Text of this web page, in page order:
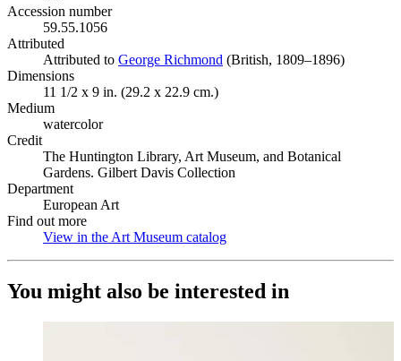
Accession number
59.55.1056
Attributed
Attributed to George Richmond (Opens in new tab)
(British, 1809–1896)
Dimensions
11 1/2 x 9 in. (29.2 x 22.9 cm.)
Medium
watercolor
Credit
The Huntington Library, Art Museum, and Botanical
Gardens. Gilbert Davis Collection
Department
European Art
Find out more
View in the Art Museum catalog
You might also be interested in